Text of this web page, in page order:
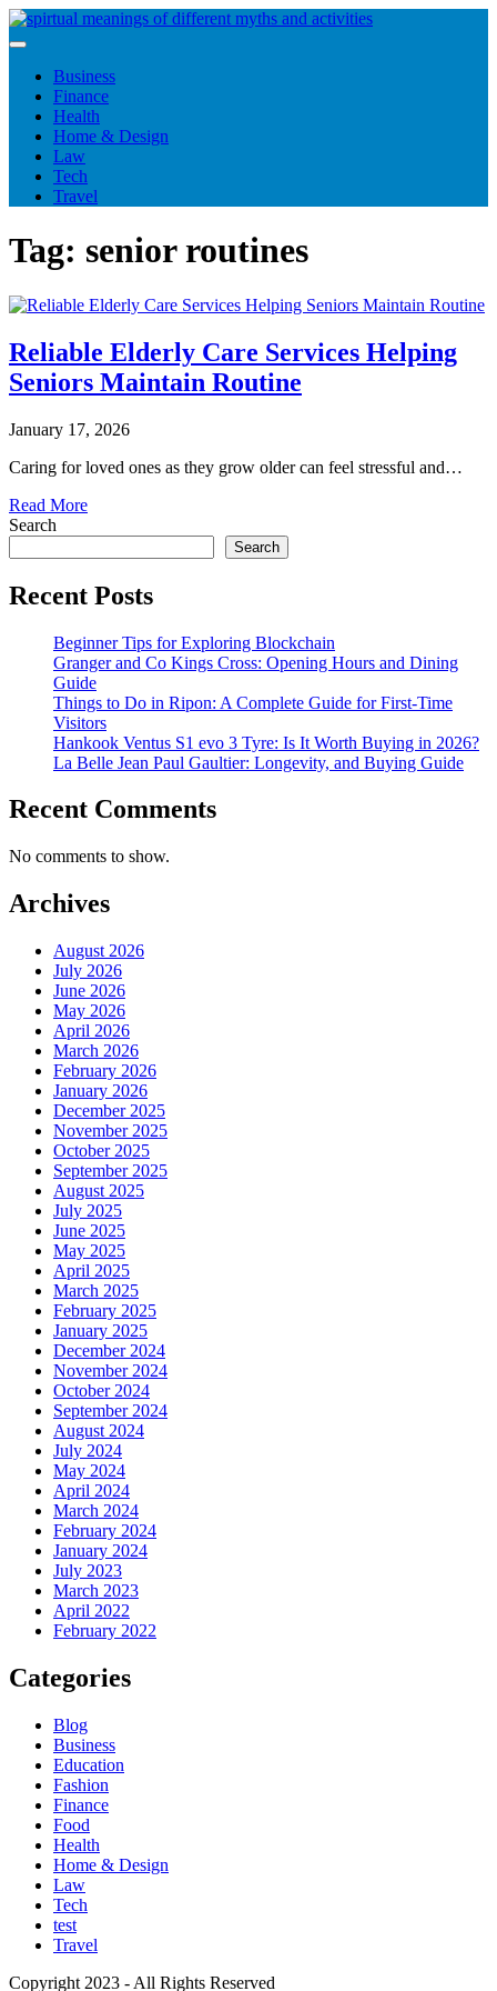
Skip
to
Business
Finance
Health
Home & Design
Law
Tech
Travel
Tag: senior routines
Reliable Elderly Care Services Helping
Seniors Maintain Routine
January 17, 2026
Caring for loved ones as they grow older can feel stressful and…
Read More
Search
Search
Recent Posts
Beginner Tips for Exploring Blockchain
Granger and Co Kings Cross: Opening Hours and Dining
Guide
Things to Do in Ripon: A Complete Guide for First-Time
Visitors
Hankook Ventus S1 evo 3 Tyre: Is It Worth Buying in 2026?
La Belle Jean Paul Gaultier: Longevity, and Buying Guide
Recent Comments
No comments to show.
Archives
August 2026
July 2026
June 2026
May 2026
April 2026
March 2026
February 2026
January 2026
December 2025
November 2025
October 2025
September 2025
August 2025
July 2025
June 2025
May 2025
April 2025
March 2025
February 2025
January 2025
December 2024
November 2024
October 2024
September 2024
August 2024
July 2024
May 2024
April 2024
March 2024
February 2024
January 2024
July 2023
March 2023
April 2022
February 2022
Categories
Blog
Business
Education
Fashion
Finance
Food
Health
Home & Design
Law
Tech
test
Travel
Copyright 2023 - All Rights Reserved